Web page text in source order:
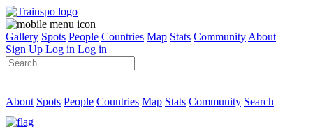
Gallery Spots People Countries Map Stats Community About
Sign Up Log in Log in
About Spots People Countries Map Stats Community Search